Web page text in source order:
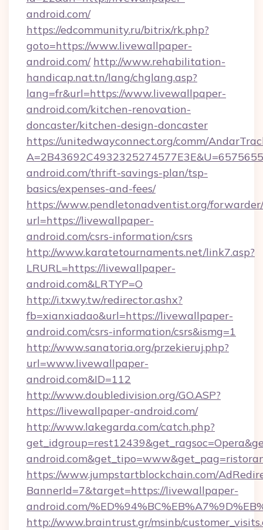
android.com/
https://edcommunity.ru/bitrix/rk.php?
goto=https://www.livewallpaper-
android.com/ http://www.rehabilitation-
handicap.nat.tn/lang/chglang.asp?
lang=fr&url=https://www.livewallpaper-
android.com/kitchen-renovation-
doncaster/kitchen-design-doncaster
https://unitedwayconnect.org/comm/
android.com/thrift-savings-plan/tsp-
basics/expenses-and-fees/
https://www.pendletonadventist.org/
url=https://livewallpaper-
android.com/csrs-information/csrs
http://www.karatetournaments.net/link7.asp?
LRURL=https://livewallpaper-
android.com&LRTYP=O
http://i.txwy.tw/redirector.ashx?
fb=xianxiadao&url=https://livewallpaper-
android.com/csrs-information/csrs&ismg=1
http://www.sanatoria.org/przekieruj.php?
url=www.livewallpaper-
android.com&ID=112
http://www.doubledivision.org/GO.ASP?
https://livewallpaper-android.com/
http://www.lakegarda.com/catch.php?
https://www.jumpstartblockchain.com/
BannerId=7&target=https://livewallpaper-
android.com/
http://www.braintrust.gr/msinb/